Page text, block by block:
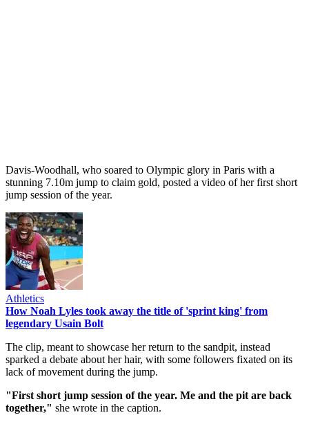
Davis-Woodhall, who soared to Olympic glory in Paris with a
stunning 7.10m jump to claim gold, posted a video of her first short
jump session of the year.
Athletics
How Noah Lyles took away the title of 'sprint king' from
legendary Usain Bolt
The clip, meant to showcase her return to the sandpit, instead
sparked a debate about her hair, with some followers fixated on its
lack of movement during the jump.
"First short jump session of the year. Me and the pit are back
together," she wrote in the caption.